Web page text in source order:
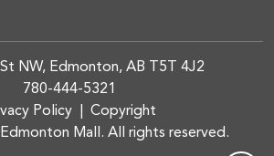
NW, Edmonton, AB T5T 4J2
780-444-5321
Policy| Copyright
Mall. All rights reserved.